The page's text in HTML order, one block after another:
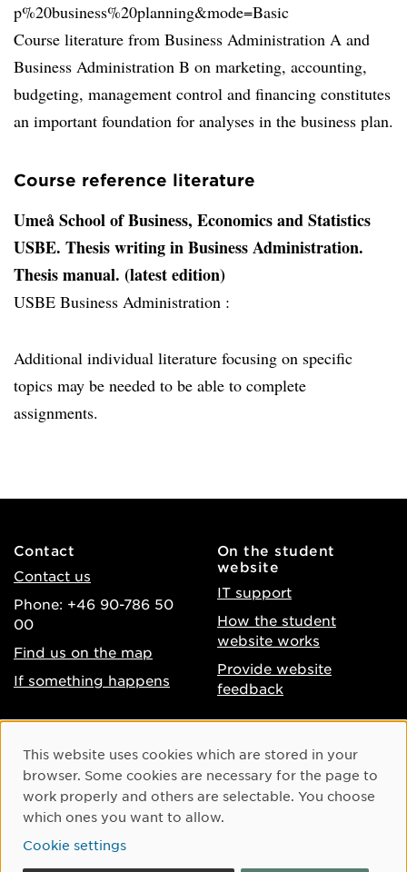
p%20business%20planning&mode=Basic
Course literature from Business Administration A and
Business Administration B on marketing, accounting,
budgeting, management control and financing constitutes
an important foundation for analyses in the business plan.
Course reference literature
Umeå School of Business, Economics and Statistics
USBE. Thesis writing in Business Administration.
Thesis manual. (latest edition)
USBE Business Administration :
Additional individual literature focusing on specific
topics may be needed to be able to complete
assignments.
Contact
Contact us
Phone: +46 90-786 50
00
Find us on the map
If something happens
On the student
website
IT support
How the student
website works
Provide website
feedback
Accessibility of umu.se
Processing of personal
data
Cookie settings
Instagram
Youtube
Cookie Consent
This website uses cookies which are stored in your
browser. Some cookies are necessary for the page to
work properly and others are selectable. You choose
which ones you want to allow.
Cookie settings